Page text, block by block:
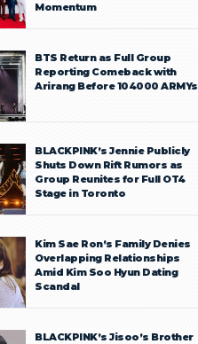
Momentum
BTS Return as Full Group
Reporting Comeback with
Arirang Before 104000 ARMYs
BLACKPINK’s Jennie Publicly
Shuts Down Rift Rumors as
Group Reunites for Full OT4
Stage in Toronto
Kim Sae Ron’s Family Denies
Overlapping Relationships
Amid Kim Soo Hyun Dating
Scandal
BLACKPINK’s Jisoo’s Brother